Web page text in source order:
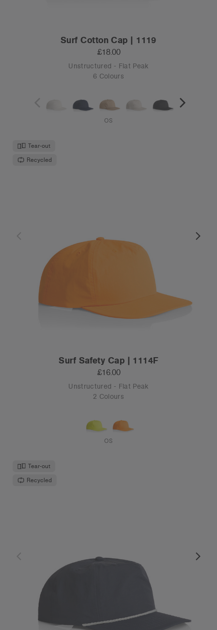
Surf Cotton Cap | 1119
£18.00
Unstructured - Flat Peak
6 Colours
OS
Tear-out
Recycled
Surf Safety Cap | 1114F
£16.00
Unstructured - Flat Peak
2 Colours
OS
Tear-out
Recycled